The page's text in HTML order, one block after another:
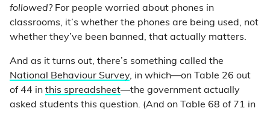
followed?For people worried about phones in
classrooms, it’s whether the phones are being used, not
whether they’ve been banned, that actually matters.
And as it turns out, there’s something called the
National Behaviour Survey, in which—on Table 26 out
of 44 in this spreadsheet—the government actually
asked students this question. (And on Table 68 of 71 in